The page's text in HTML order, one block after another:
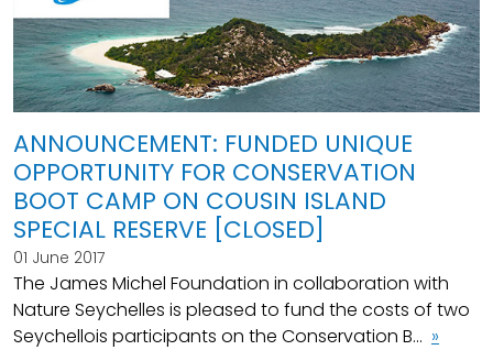
ANNOUNCEMENT: FUNDED UNIQUE
OPPORTUNITY FOR CONSERVATION
BOOT CAMP ON COUSIN ISLAND
SPECIAL RESERVE [CLOSED]
01 June 2017
The James Michel Foundation in collaboration with
Nature Seychelles is pleased to fund the costs of two
Seychellois participants on the Conservation B... »